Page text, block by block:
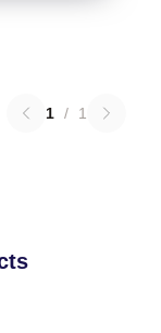
1 / 1